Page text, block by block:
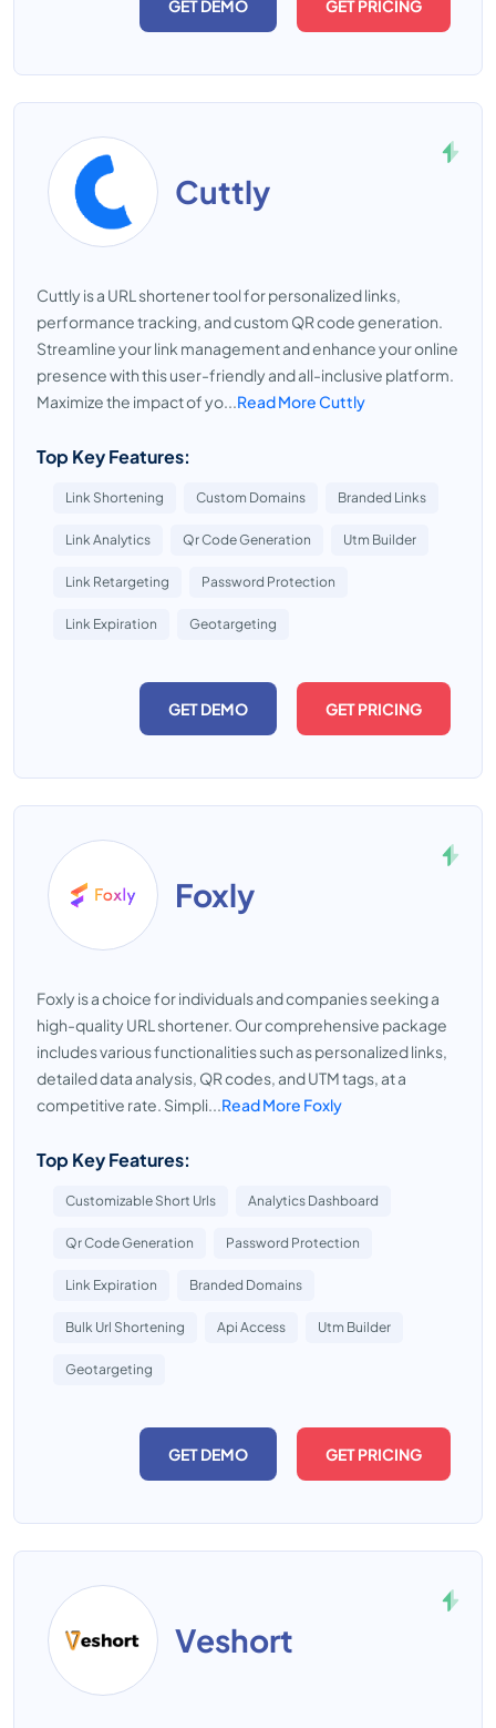
GET DEMO GET PRICING
Cuttly
Cuttly is a URL shortener tool for personalized links,
performance tracking, and custom QR code generation.
Streamline your link management and enhance your online
presence with this user-friendly and all-inclusive platform.
Maximize the impact of yo...Read More Cuttly
Top Key Features:
Link Shortening Custom Domains Branded Links
Link Analytics Qr Code Generation Utm Builder
Link Retargeting Password Protection
Link Expiration Geotargeting
GET DEMO GET PRICING
Foxly
Foxly is a choice for individuals and companies seeking a
high-quality URL shortener. Our comprehensive package
includes various functionalities such as personalized links,
detailed data analysis, QR codes, and UTM tags, at a
competitive rate. Simpli...Read More Foxly
Top Key Features:
Customizable Short Urls Analytics Dashboard
Qr Code Generation Password Protection
Link Expiration Branded Domains
Bulk Url Shortening Api Access Utm Builder
Geotargeting
GET DEMO GET PRICING
Veshort